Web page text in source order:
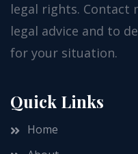
legal rights. Contact
legal advice and to
for your situation.
Quick Links
Home